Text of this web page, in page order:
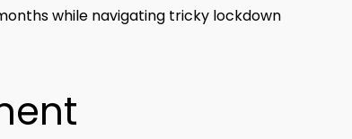
while navigating tricky lockdown